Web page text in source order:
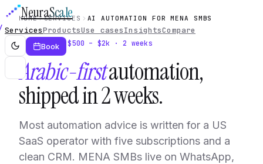
NeuraScale
ServicesProductsUse casesInsightsCompare
Book
HOME SERVICES AI AUTOMATION FOR MENA SMBS
Service · $500 – $2k · 2 weeks
Arabic-firstautomation,
shipped in 2 weeks.
Most automation advice is written for a US
SaaS operator with five subscriptions and a
clean CRM. MENA SMBs live on WhatsApp,